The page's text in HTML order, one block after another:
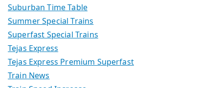
Suburban Time Table
Summer Special Trains
Superfast Special Trains
Tejas Express
Tejas Express Premium Superfast
Train News